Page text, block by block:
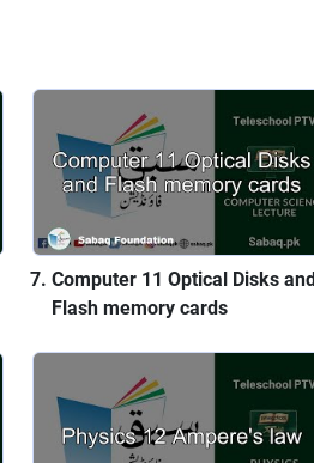
Computer 11 Optical Disks and
Flash memory cards